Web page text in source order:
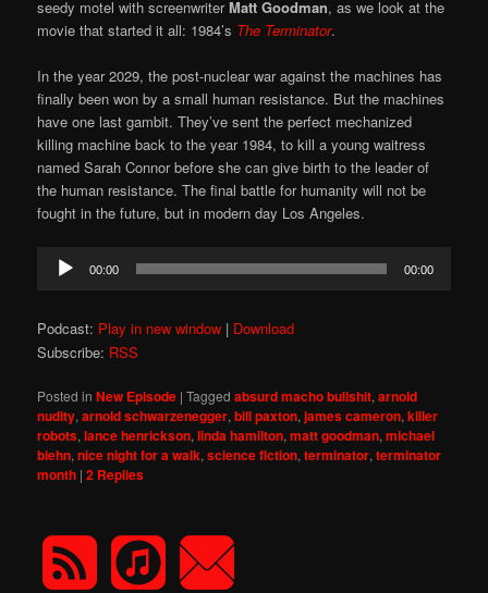
seedy motel with screenwriterMatt Goodman, as we look at the
movie that started it all: 1984’s The Terminator.
In the year 2029, the post-nuclear war against the machines has
finally been won by a small human resistance. But the machines
have one last gambit. They’ve sent the perfect mechanized
killing machine back to the year 1984, to kill a young waitress
named Sarah Connor before she can give birth to the leader of
the human resistance. The final battle for humanity will not be
fought in the future, but in modern day Los Angeles.
Audio
Player
00:00 00:00
Podcast: Play in new window | Download
Subscribe: RSS
Posted in New Episode |Tagged absurd macho bullshit,arnold
nudity,arnold schwarzenegger,bill paxton,james cameron,killer
robots,lance henrickson,linda hamilton,matt goodman,michael
biehn,nice night for a walk,science fiction,terminator,terminator
month |2 Replies